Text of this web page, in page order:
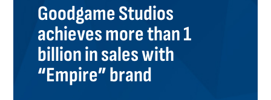
Goodgame Studios
achieves more than 1
billion in sales with
“Empire” brand